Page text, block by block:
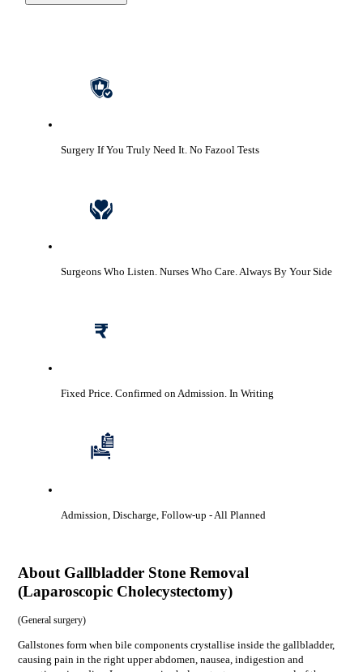
Surgery If You Truly Need It. No Fazool Tests
Surgeons Who Listen. Nurses Who Care.Always By Your Side
Fixed Price. Confirmed on Admission. In Writing
Admission, Discharge, Follow-up - All Planned
About Gallbladder Stone Removal
(Laparoscopic Cholecystectomy)
(General surgery)
Gallstones form when bile components crystallise inside the gallbladder,
causing pain in the right upper abdomen, nausea, indigestion and